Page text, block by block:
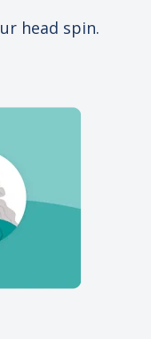
head spin.